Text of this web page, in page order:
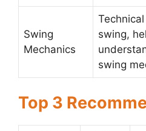
Swing
Mechanics
swing,
swing
Top 3